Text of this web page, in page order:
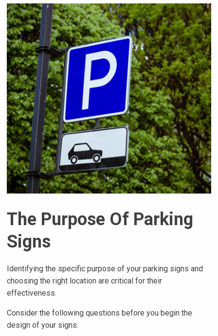
The Purpose Of Parking
Signs
Identifying the specific purpose of your parking signs and
choosing the right location are critical for their
effectiveness.
Consider the following questions before you begin the
design of your signs: